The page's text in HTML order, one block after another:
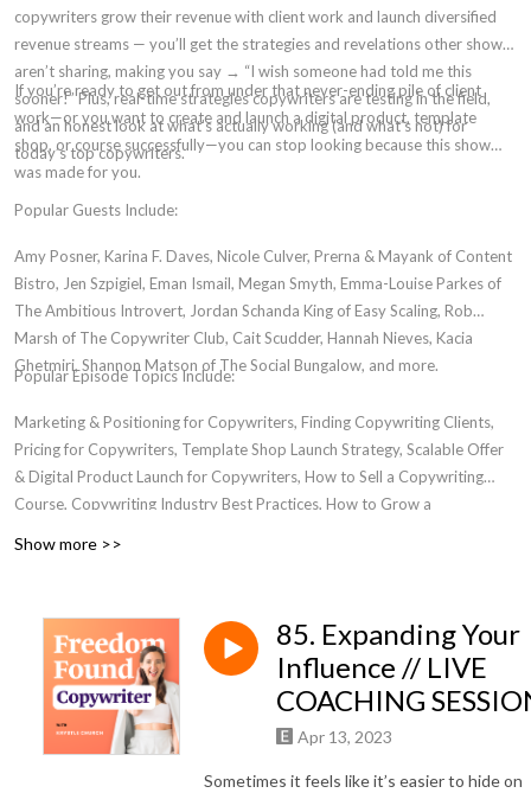
copywriters grow their revenue with client work and launch diversified
revenue streams — you’ll get the strategies and revelations other shows
aren’t sharing, making you say → “I wish someone had told me this
sooner!” Plus, real-time strategies copywriters are testing in the field,
and an honest look at what’s actually working (and what’s not) for
today’s top copywriters.
If you’re ready to get out from under that never-ending pile of client
work—or you want to create and launch a digital product, template
shop, or course successfully—you can stop looking because this show
was made for you.
Popular Guests Include:
Amy Posner, Karina F. Daves, Nicole Culver, Prerna & Mayank of Content
Bistro, Jen Szpigiel, Eman Ismail, Megan Smyth, Emma-Louise Parkes of
The Ambitious Introvert, Jordan Schanda King of Easy Scaling, Rob
Marsh of The Copywriter Club, Cait Scudder, Hannah Nieves, Kacia
Ghetmiri, Shannon Matson of The Social Bungalow, and more.
Popular Episode Topics Include:
Marketing & Positioning for Copywriters, Finding Copywriting Clients,
Pricing for Copywriters, Template Shop Launch Strategy, Scalable Offer
& Digital Product Launch for Copywriters, How to Sell a Copywriting
Course, Copywriting Industry Best Practices, How to Grow a
Copywriters
Show more >>
85. Expanding Your
Influence // LIVE
COACHING
Apr 13, 2023
Sometimes it feels like it’s easier to hide on